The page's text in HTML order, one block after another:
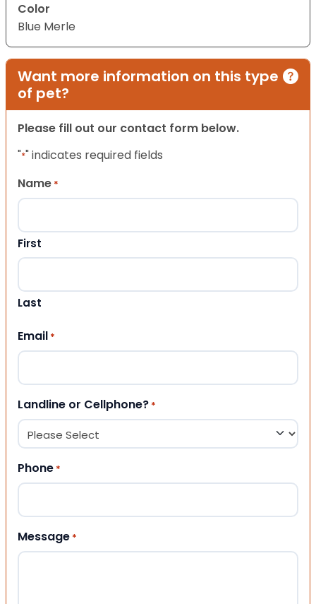
Color
Blue Merle
Want more information on this type
of pet?
Please fill out our contact form below.
"*" indicates required fields
Name *
First
Last
Email *
Landline or Cellphone? *
Phone *
Message *